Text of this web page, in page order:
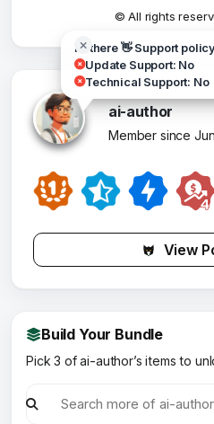
© All rights
Hi there 👋 Support
Update Support: No
Technical Support: No
ai-author
Member since
View
Build Your Bundle
Pick 3 of ai-author’s items to